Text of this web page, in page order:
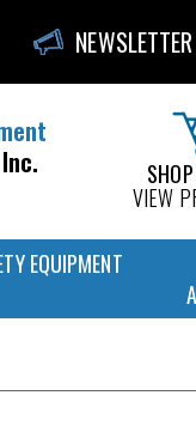
NEWSLETTER
VIEW
EQUIPMENT